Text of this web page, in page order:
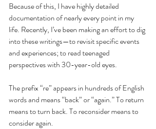
Because of this, I have highly detailed
documentation of nearly every point in my
life. Recently, I’ve been making an effort to dig
into these writings—to revisit specific events
and experiences; to read teenaged
perspectives with 30-year-old eyes.
The prefix “re” appears in hundreds of English
words and means “back” or “again.” To return
means to turn back. To reconsider means to
consider again.